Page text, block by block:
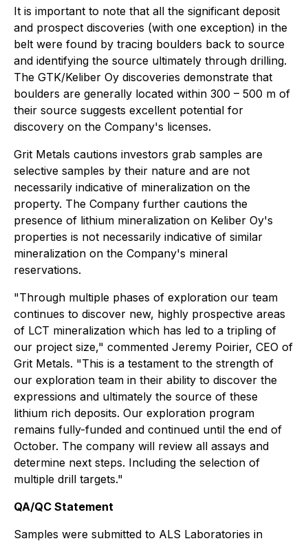
It is important to note that all the significant deposit
and prospect discoveries (with one exception) in the
belt were found by tracing boulders back to source
and identifying the source ultimately through drilling.
The GTK/Keliber Oy discoveries demonstrate that
boulders are generally located within 300 – 500 m of
their source suggests excellent potential for
discovery on the Company's licenses.
Grit Metals cautions investors grab samples are
selective samples by their nature and are not
necessarily indicative of mineralization on the
property. The Company further cautions the
presence of lithium mineralization on Keliber Oy's
properties is not necessarily indicative of similar
mineralization on the Company's mineral
reservations.
"Through multiple phases of exploration our team
continues to discover new, highly prospective areas
of LCT mineralization which has led to a tripling of
our project size," commented Jeremy Poirier, CEO of
Grit Metals. "This is a testament to the strength of
our exploration team in their ability to discover the
expressions and ultimately the source of these
lithium rich deposits. Our exploration program
remains fully-funded and continued until the end of
October. The company will review all assays and
determine next steps. Including the selection of
multiple drill targets."
QA/QC Statement
Samples were submitted to ALS Laboratories in